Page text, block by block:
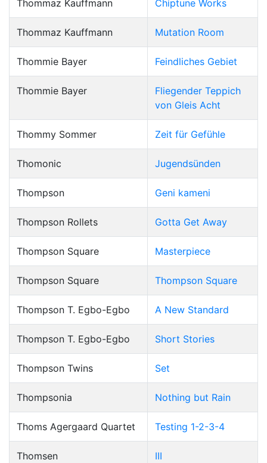
Thommaz Kauffmann Chiptune Works
Thommaz Kauffmann Mutation Room
Thommie Bayer Feindliches Gebiet
Thommie Bayer
Fliegender Teppich
von Gleis Acht
Thommy Sommer Zeit für Gefühle
Thomonic Jugendsünden
Thompson Geni kameni
Thompson Rollets Gotta Get Away
Thompson Square Masterpiece
Thompson Square Thompson Square
Thompson T. Egbo-Egbo A New Standard
Thompson T. Egbo-Egbo Short Stories
Thompson Twins Set
Thompsonia Nothing but Rain
Thoms Agergaard Quartet Testing 1-2-3-4
Thomsen III